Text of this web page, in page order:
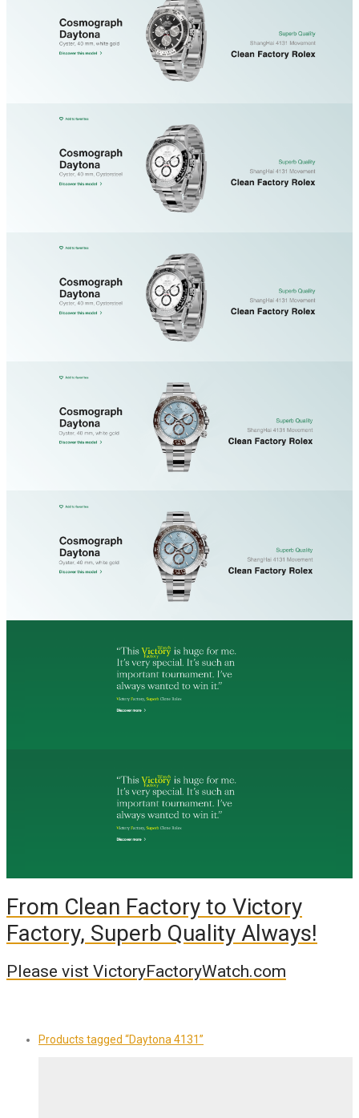
From Clean Factory to Victory
Factory, Superb Quality Always!
Please vist VictoryFactoryWatch.com
Products tagged “Daytona 4131”